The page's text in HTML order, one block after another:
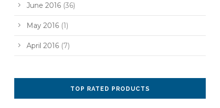
June 2016 (36)
May 2016 (1)
April 2016 (7)
TOP RATED PRODUCTS